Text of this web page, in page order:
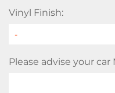
Vinyl Finish:
Please advise your car